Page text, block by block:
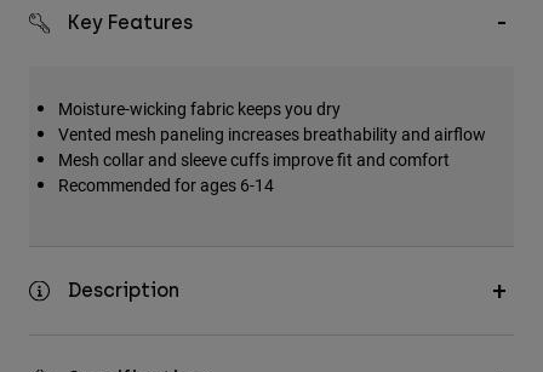
Key Features
Moisture-wicking fabric keeps you dry
Vented mesh paneling increases breathability and airflow
Mesh collar and sleeve cuffs improve fit and comfort
Recommended for ages 6-14
Description